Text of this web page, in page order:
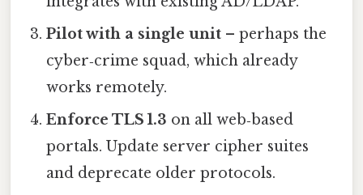
Pilot with a single unit – perhaps the
cyber‑crime squad, which already
works remotely.
Enforce TLS 1.3 on all web‑based
portals. Update server cipher suites
and deprecate older protocols.